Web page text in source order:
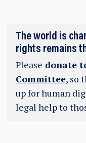
The world is
rights remains
Please donate
Committee, so
up for human
legal help to